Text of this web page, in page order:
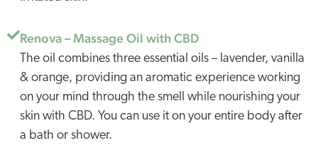
Renova – Massage Oil with CBD
The oil combines three essential oils – lavender, vanilla
& orange, providing an aromatic experience working
on your mind through the smell while nourishing your
skin with CBD. You can use it on your entire body after
a bath or shower.